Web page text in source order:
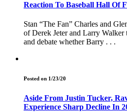
Reaction To Baseball Hall Of
Stan “The Fan” Charles and
of Derek Jeter and Larry
and debate whether Barry . . .
Posted on 1/23/20
Aside From Justin Tucker,
Experience Sharp Decline In